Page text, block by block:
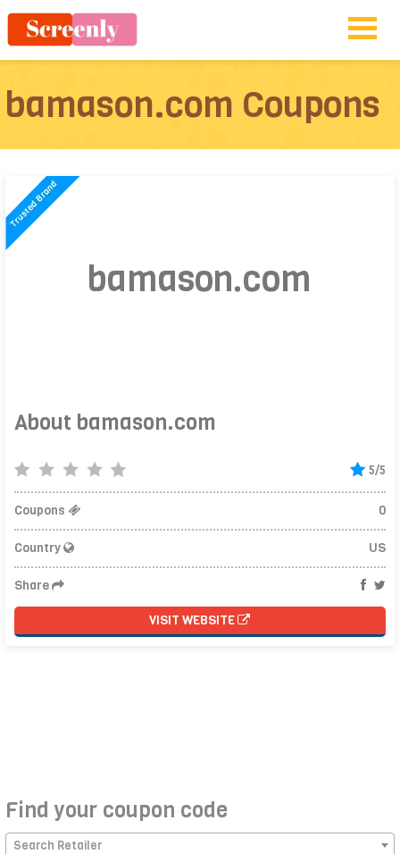
bamason.com Coupons
bamason.com
About bamason.com
5/5
Coupons 0
Country US
Share
VISIT WEBSITE
Find your coupon code
Search Retailer